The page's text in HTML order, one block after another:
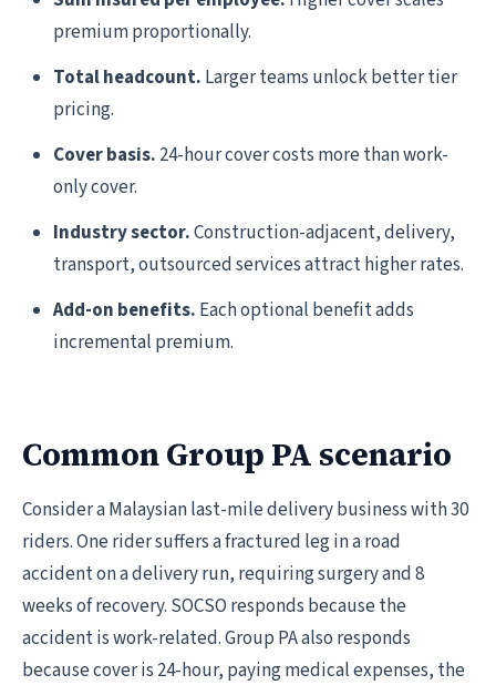
premium proportionally.
Total headcount. Larger teams unlock better tier
pricing.
Cover basis. 24-hour cover costs more than work-
only cover.
Industry sector.Construction-adjacent, delivery,
transport, outsourced services attract higher rates.
Add-on benefits. Each optional benefit adds
incremental premium.
Common Group PA scenario
Consider a Malaysian last-mile delivery business with 30
riders. One rider suffers a fractured leg in a road
accident on a delivery run, requiring surgery and 8
weeks of recovery. SOCSO responds because the
accident is work-related. Group PA also responds
because cover is 24-hour, paying medical expenses, the